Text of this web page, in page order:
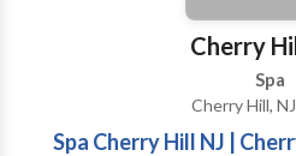
affordable to the entire
Cherry
Spa
Cherry Hill,
Spa Cherry Hill NJ |